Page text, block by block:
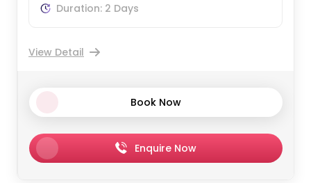
Duration: 2 Days
View Detail
Book Now
Enquire Now